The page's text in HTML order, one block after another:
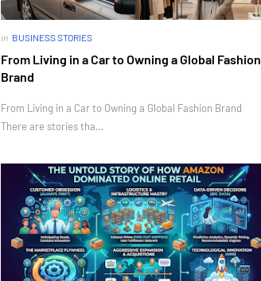
in BUSINESS STORIES
From Living in a Car to Owning a Global Fashion
Brand
From Living in a Car to Owning a Global Fashion Brand
There are stories tha…